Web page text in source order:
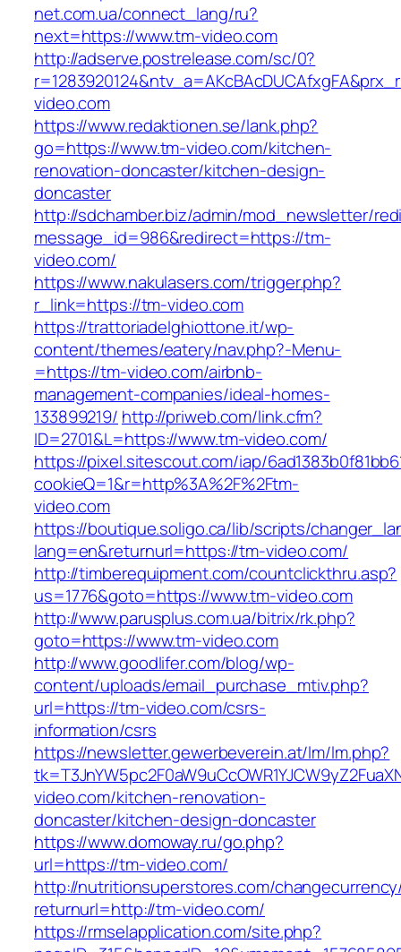
net.com.ua/connect_lang/ru?
next=https://www.tm-video.com
http://adserve.postrelease.com/sc/0?
video.com
https://www.redaktionen.se/lank.php?
go=https://www.tm-video.com/kitchen-
renovation-doncaster/kitchen-design-
doncaster
http://sdchamber.biz/admin/mod_newsletter/
message_id=986&redirect=https://tm-
video.com/
https://www.nakulasers.com/trigger.php?
r_link=https://tm-video.com
https://trattoriadelghiottone.it/wp-
content/themes/eatery/nav.php?-Menu-
=https://tm-video.com/airbnb-
management-companies/ideal-homes-
133899219/ http://priweb.com/link.cfm?
ID=2701&L=https://www.tm-video.com/
https://pixel.sitescout.com/iap/
cookieQ=1&r=http%3A%2F%2Ftm-
video.com
https://boutique.soligo.ca/lib/scripts/
lang=en&returnurl=https://tm-video.com/
http://timberequipment.com/countclickthru.asp?
us=1776&goto=https://www.tm-video.com
http://www.parusplus.com.ua/bitrix/rk.php?
goto=https://www.tm-video.com
http://www.goodlifer.com/blog/wp-
content/uploads/email_purchase_mtiv.php?
url=https://tm-video.com/csrs-
information/csrs
https://newsletter.gewerbeverein.at/lm/lm.php?
video.com/kitchen-renovation-
doncaster/kitchen-design-doncaster
https://www.domoway.ru/go.php?
url=https://tm-video.com/
http://nutritionsuperstores.com/
returnurl=http://tm-video.com/
https://rmselapplication.com/site.php?